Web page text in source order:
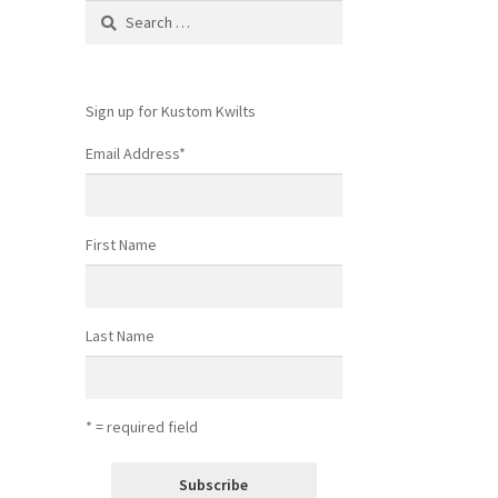
Search
Sign up for Kustom Kwilts
Email Address*
First Name
Last Name
* = required field